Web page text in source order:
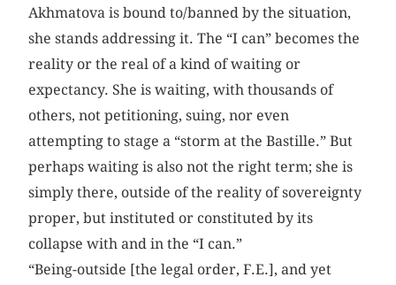
Akhmatova is bound to/banned by the situation,
she stands addressing it. The “I can” becomes the
reality or the real of a kind of waiting or
expectancy. She is waiting, with thousands of
others, not petitioning, suing, nor even
attempting to stage a “storm at the Bastille.” But
perhaps waiting is also not the right term; she is
simply there, outside of the reality of sovereignty
proper, but instituted or constituted by its
collapse with and in the “I can.”
“Being-outside [the legal order, F.E.], and yet